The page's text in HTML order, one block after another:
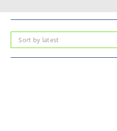
Sort by latest